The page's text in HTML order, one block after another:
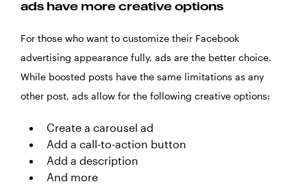
ads have more creative options
For those who want to customize their Facebook
advertising appearance fully, ads are the better choice.
While boosted posts have the same limitations as any
other post, ads allow for the following creative options:
Create a carousel ad
Add a call-to-action button
Add a description
And more